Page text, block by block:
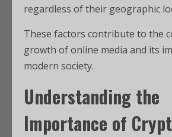
regardless of their geographic
These factors contribute to the
growth of online media and its
modern society.
Understanding the
Importance of